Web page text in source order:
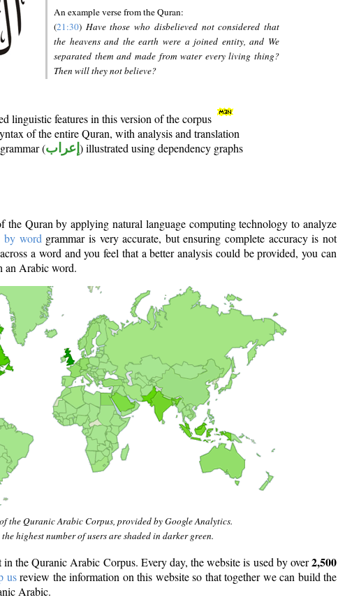
An example verse from the Quran:
(21:30) Have those who disbelieved not considered that
the heavens and the earth were a joined entity, and We
separated them and made from water every living thing?
Then will they not believe?
linguistic features in this version of the corpus
of the entire Quran, with analysis and translation
(إعراب ) illustrated using dependency graphs
the Quran by applying natural language computing technology to analyze
by word grammar is very accurate, but ensuring complete accuracy is not
a word and you feel that a better analysis could be provided, you can
an Arabic word.
of the Quranic Arabic Corpus, provided by Google Analytics.
highest number of users are shaded in darker green.
the Quranic Arabic Corpus. Every day, the website is used by over2,500
usreview the information on this website so that together we can build the
Arabic.